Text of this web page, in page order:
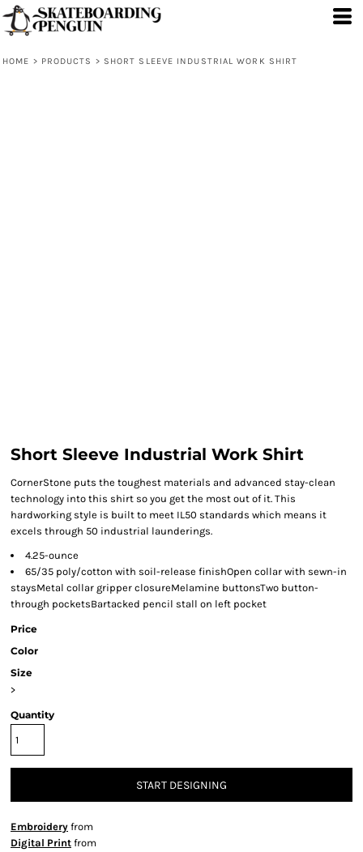
HOME > PRODUCTS > SHORT SLEEVE INDUSTRIAL WORK SHIRT
Short Sleeve Industrial Work Shirt
CornerStone puts the toughest materials and advanced stay-clean
technology into this shirt so you get the most out of it. This
hardworking style is built to meet IL50 standards which means it
excels through 50 industrial launderings.
4.25-ounce
65/35 poly/cotton with soil-release finishOpen collar with sewn-in
staysMetal collar gripper closureMelamine buttonsTwo button-
through pocketsBartacked pencil stall on left pocket
Price
Color
Size
>
Quantity
START DESIGNING
Embroidery from
Digital Print from